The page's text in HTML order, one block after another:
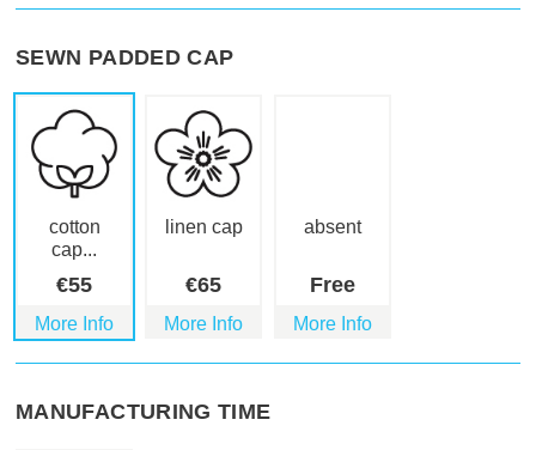
SEWN PADDED CAP
cotton
cap...
€55
More Info
linen cap
€65
More Info
absent
Free
More Info
MANUFACTURING TIME